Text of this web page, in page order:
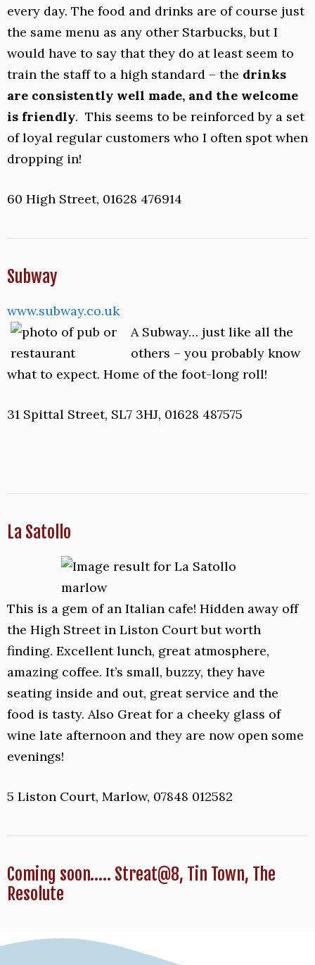
every day. The food and drinks are of course just
the same menu as any other Starbucks, but I
would have to say that they do at least seem to
train the staff to a high standard – the drinks
are consistently well made, and the welcome
is friendly. This seems to be reinforced by a set
of loyal regular customers who I often spot when
dropping in!
60 High Street, 01628 476914
Subway
www.subway.co.uk
A Subway… just like all the
others – you probably know
what to expect. Home of the foot-long roll!
31 Spittal Street, SL7 3HJ, 01628 487575
La Satollo
This is a gem of an Italian cafe! Hidden away off
the High Street in Liston Court but worth
finding. Excellent lunch, great atmosphere,
amazing coffee. It’s small, buzzy, they have
seating inside and out, great service and the
food is tasty. Also Great for a cheeky glass of
wine late afternoon and they are now open some
evenings!
5 Liston Court, Marlow, 07848 012582
Coming soon….. Streat@8, Tin Town, The
Resolute